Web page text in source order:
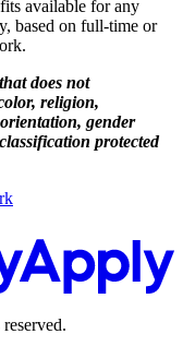
available for any
based on full-time or
does not
religion,
gender
protected